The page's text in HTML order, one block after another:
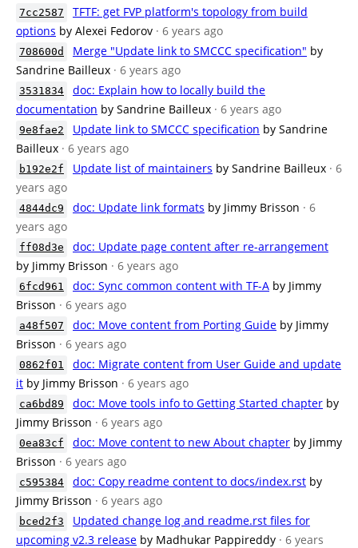
7cc2587
TFTF: get FVP platform's topology from build
options by Alexei Fedorov · 6 years ago
708600d Merge "Update link to SMCCC specification" by
Sandrine Bailleux · 6 years ago
3531834
doc: Explain how to locally build the
documentation by Sandrine Bailleux · 6 years ago
9e8fae2 Update link to SMCCC specification by Sandrine
Bailleux · 6 years ago
b192e2f Update list of maintainers by Sandrine Bailleux · 6
years ago
4844dc9 doc: Update link formats by Jimmy Brisson · 6
years ago
ff08d3e
doc: Update page content after re-arrangement
by Jimmy Brisson · 6 years ago
6fcd961 doc: Sync common content with TF-A by Jimmy
Brisson · 6 years ago
a48f507 doc: Move content from Porting Guide by Jimmy
Brisson · 6 years ago
0862f01
doc: Migrate content from User Guide and update
it by Jimmy Brisson · 6 years ago
ca6bd89 doc: Move tools info to Getting Started chapter by
Jimmy Brisson · 6 years ago
0ea83cf doc: Move content to new About chapter by Jimmy
Brisson · 6 years ago
c595384 doc: Copy readme content to docs/index.rst by
Jimmy Brisson · 6 years ago
bced2f3
Updated change log and readme.rst files for
upcoming v2.3 release by Madhukar Pappireddy · 6 years